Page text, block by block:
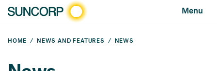
Menu
HOME NEWS AND FEATURES NEWS